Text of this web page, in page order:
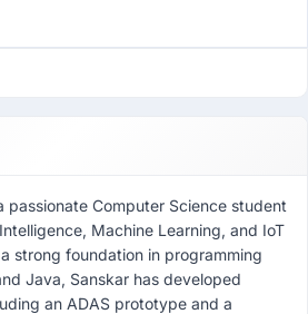
passionate Computer Science student
Machine Learning, and IoT
strong foundation in programming
Java, Sanskar has developed
an ADAS prototype and a